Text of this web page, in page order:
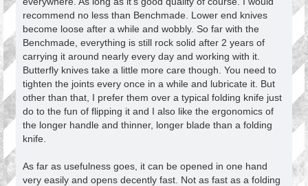
recommend no less than Benchmade. Lower end knives
become loose after a while and wobbly. So far with the
Benchmade, everything is still rock solid after 2 years of
carrying it around nearly every day and working with it.
Butterfly knives take a little more care though. You need to
tighten the joints every once in a while and lubricate it. But
other than that, I prefer them over a typical folding knife just
do to the fun of flipping it and I also like the ergonomics of
the longer handle and thinner, longer blade than a folding
knife.
As far as usefulness goes, it can be opened in one hand
very easily and opens decently fast. Not as fast as a folding